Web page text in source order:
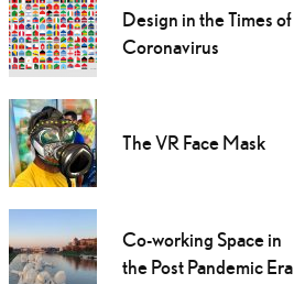
Design in the Times of
Coronavirus
The VR Face Mask
Co-working Space in
the Post Pandemic Era